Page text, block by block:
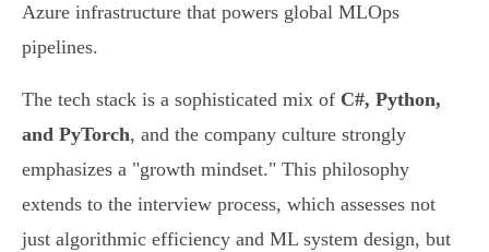
Azure infrastructure that powers global MLOps
pipelines.
The tech stack is a sophisticated mix of C#, Python,
and PyTorch, and the company culture strongly
emphasizes a "growth mindset." This philosophy
extends to the interview process, which assesses not
just algorithmic efficiency and ML system design, but